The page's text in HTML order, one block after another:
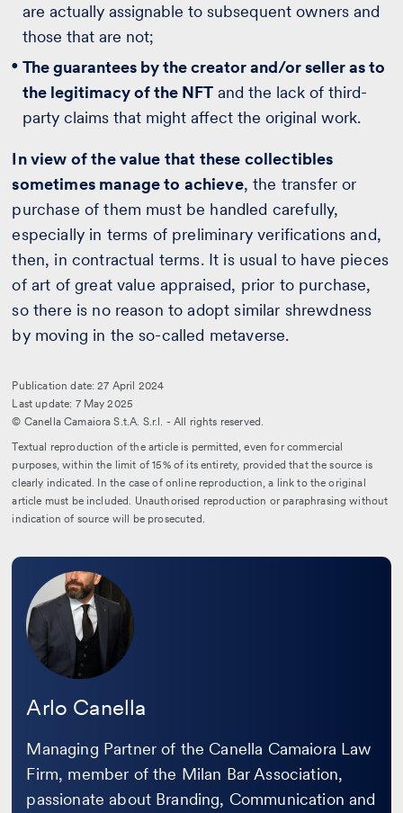
are actually assignable to subsequent owners and
those that are not;
The guarantees by the creator and/or seller as to
the legitimacy of the NFT and the lack of third-
party claims that might affect the original work.
In view of the value that these collectibles
sometimes manage to achieve, the transfer or
purchase of them must be handled carefully,
especially in terms of preliminary verifications and,
then, in contractual terms. It is usual to have pieces
of art of great value appraised, prior to purchase,
so there is no reason to adopt similar shrewdness
by moving in the so-called metaverse.
Publication date: 27 April 2024
Last update: 7 May 2025
© Canella Camaiora S.t.A. S.r.l. - All rights reserved.
Textual reproduction of the article is permitted, even for commercial
purposes, within the limit of 15% of its entirety, provided that the source is
clearly indicated. In the case of online reproduction, a link to the original
article must be included. Unauthorised reproduction or paraphrasing without
indication of source will be prosecuted.
Arlo Canella
Managing Partner of the Canella Camaiora Law
Firm, member of the Milan Bar Association,
passionate about Branding, Communication and
Leggi
bio